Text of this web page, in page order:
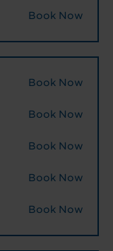
Book Now
Book Now
Book Now
Book Now
Book Now
Book Now